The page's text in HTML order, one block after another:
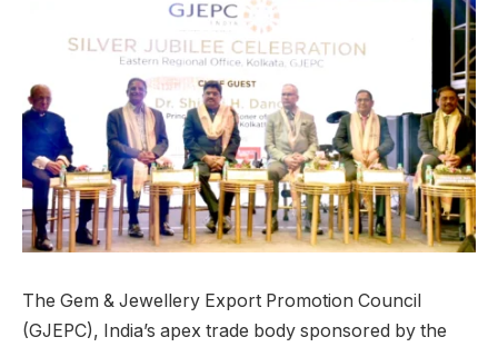
The Gem & Jewellery Export Promotion Council
(GJEPC), India’s apex trade body sponsored by the